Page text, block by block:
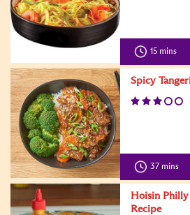
15 mins
Spicy
37 mins
Hoisin Philly
Recipe